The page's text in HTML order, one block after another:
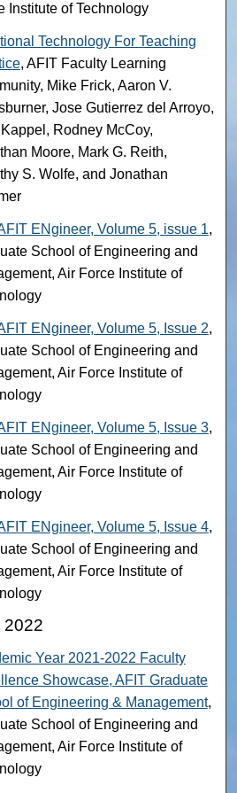
Institute of Technology
Technology For Teaching
, AFIT Faculty Learning
Mike Frick, Aaron V.
Jose Gutierrez del Arroyo,
Rodney McCoy,
Moore, Mark G. Reith,
S. Wolfe, and Jonathan
ENgineer, Volume 5, issue 1,
School of Engineering and
Air Force Institute of
ENgineer, Volume 5, Issue 2,
School of Engineering and
Air Force Institute of
ENgineer, Volume 5, Issue 3,
School of Engineering and
Air Force Institute of
ENgineer, Volume 5, Issue 4,
School of Engineering and
Air Force Institute of
2022
Year 2021-2022 Faculty
Showcase, AFIT Graduate
of Engineering & Management,
School of Engineering and
Air Force Institute of